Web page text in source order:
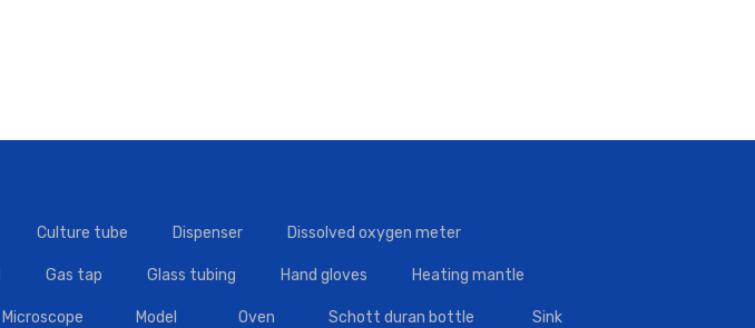
Culture tube Dispenser Dissolved oxygen meter
Gas tap Glass tubing Hand gloves Heating mantle
Microscope Model Oven Schott duran bottle Sink